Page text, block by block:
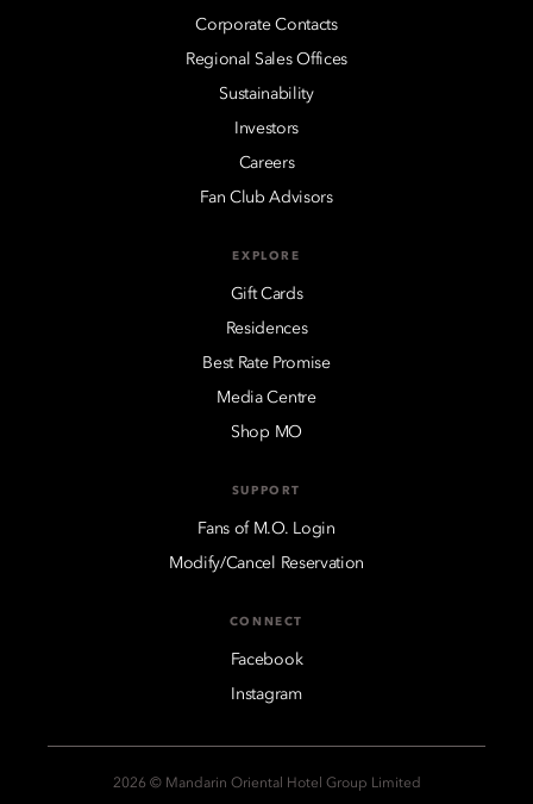
Corporate Contacts
Regional Sales Offices
Sustainability
Investors
Careers
Fan Club Advisors
EXPLORE
Gift Cards
Residences
Best Rate Promise
Media Centre
Shop MO
SUPPORT
Fans of M.O. Login
Modify/Cancel Reservation
CONNECT
Facebook
Instagram
2026 © Mandarin Oriental Hotel Group Limited